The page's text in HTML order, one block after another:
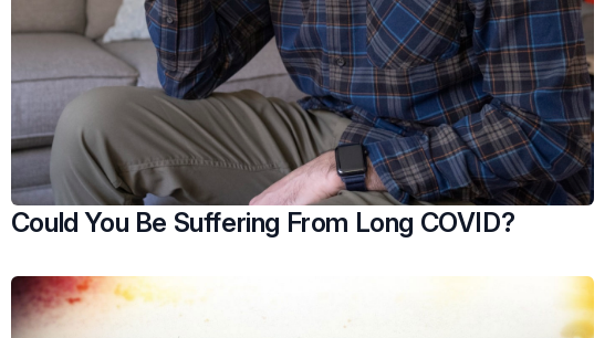
Could You Be Suffering From Long COVID?